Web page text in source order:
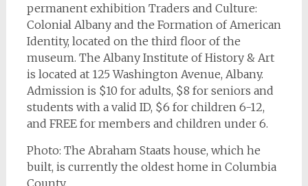
permanent exhibition Traders and Culture:
Colonial Albany and the Formation of American
Identity, located on the third floor of the
museum. The Albany Institute of History & Art
is located at 125 Washington Avenue, Albany.
Admission is $10 for adults, $8 for seniors and
students with a valid ID, $6 for children 6-12,
and FREE for members and children under 6.
Photo: The Abraham Staats house, which he
built, is currently the oldest home in Columbia